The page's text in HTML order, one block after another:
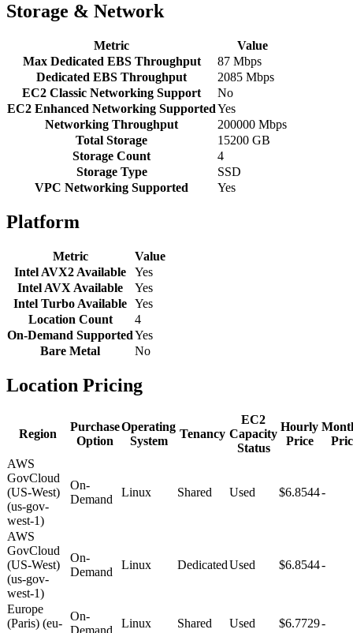
Storage & Network
Metric
Value
Max Dedicated EBS Throughput
87 Mbps
Dedicated EBS Throughput
2085 Mbps
EC2 Classic Networking Support
No
EC2 Enhanced Networking SupportedYes
Networking Throughput
200000 Mbps
Total Storage
15200 GB
Storage Count
4
Storage Type
SSD
VPC Networking Supported
Yes
Platform
Metric
Value
Intel AVX2 Available
Yes
Intel AVX Available
Yes
Intel Turbo Available Yes
Location Count
4
On-Demand SupportedYes
Bare Metal
No
Location Pricing
Region
Purchase
Option
Operating
System
Tenancy
EC2
Capacity
Status
Hourly
Price
AWS
GovCloud
(US-West)
(us-gov-
west-1)
On-
Demand
Linux Shared Used $6.8544-
AWS
GovCloud
(US-West)
(us-gov-
west-1)
On-
Demand
Linux DedicatedUsed $6.8544-
Europe
(Paris) (eu-
On-
Demand
Linux Shared Used $6.7729-